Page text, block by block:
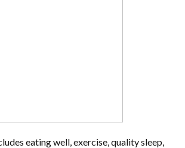
eating well, exercise, quality sleep,